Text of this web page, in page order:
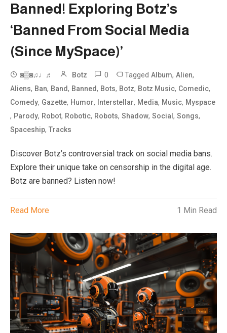
Banned! Exploring Botz’s
‘Banned From Social Media
(Since MySpace)’
◙▒◙♫♩♬ Botz 0 TaggedAlbum,Alien,
Aliens, Ban, Band, Banned, Bots, Botz, Botz Music, Comedic,
Comedy, Gazette, Humor, Interstellar, Media, Music, Myspace
, Parody, Robot, Robotic, Robots,Shadow,Social,Songs,
Spaceship,Tracks
Discover Botz’s controversial track on social media bans.
Explore their unique take on censorship in the digital age.
Botz are banned? Listen now!
Read More 1 Min Read